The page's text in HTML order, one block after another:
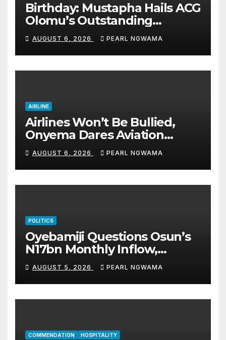
Birthday: Mustapha Hails ACG
Olomu’s Outstanding
Customs Career… prays for
good health, greater
accomplishments
AUGUST 6, 2026 PEARL NGWAMA
AIRLINE
Airlines Won’t Be Bullied,
Onyema Dares Aviation
Unions Over Picketing Threat
AUGUST 6, 2026 PEARL NGWAMA
POLITICS
Oyebamiji Questions Osun’s
N17bn Monthly Inflow,
Pledges People-First
Governance
AUGUST 5, 2026 PEARL NGWAMA
COMMENDATION HOSPITALITY